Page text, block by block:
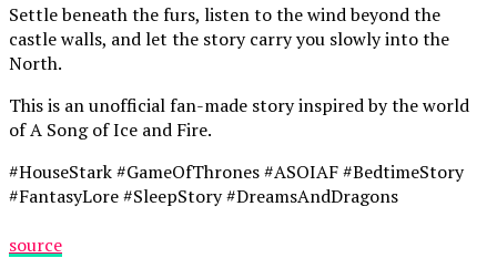
Settle beneath the furs, listen to the wind beyond the
castle walls, and let the story carry you slowly into the
North.
This is an unofficial fan-made story inspired by the world
of A Song of Ice and Fire.
#HouseStark #GameOfThrones #ASOIAF #BedtimeStory
#FantasyLore #SleepStory #DreamsAndDragons
source